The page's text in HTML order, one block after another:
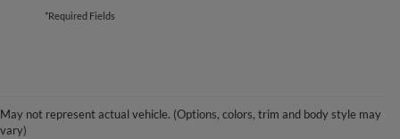
*Required Fields
May not represent actual vehicle. (Options, colors, trim and body style may
vary)